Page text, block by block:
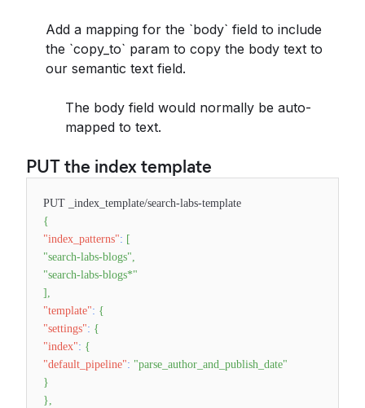
Add a mapping for the `body` field to include
the `copy_to` param to copy the body text to
our semantic text field.
The body field would normally be auto-
mapped to text.
PUT the index template
PUT _index_template/search-labs-template
{
"index_patterns": [
"search-labs-blogs",
"search-labs-blogs*"
] ,
"template": {
"settings": {
"index": {
"default_pipeline": "parse_author_and_publish_date"
}
},